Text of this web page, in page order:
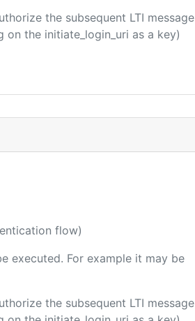
the subsequent LTI message
the initiate_login_uri as a key)
flow)
executed. For example it may be
the subsequent LTI message